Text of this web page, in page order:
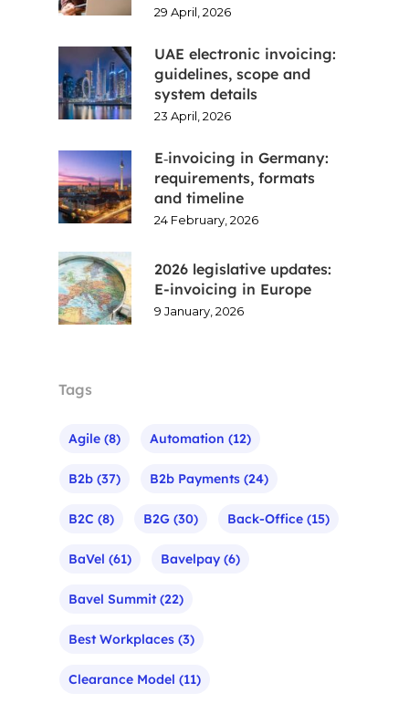
29 April, 2026
UAE electronic invoicing:
guidelines, scope and
system details
23 April, 2026
E‑invoicing in Germany:
requirements, formats
and timeline
24 February, 2026
2026 legislative updates:
E-invoicing in Europe
9 January, 2026
Tags
Agile (8) Automation (12)
B2b (37) B2b Payments (24)
B2C (8) B2G (30) Back-Office (15)
BaVel (61) Bavelpay (6)
Bavel Summit(22)
Best Workplaces (3)
Clearance Model (11)